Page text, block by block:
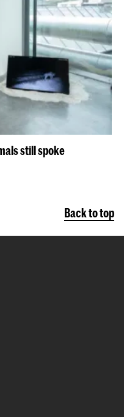
still spoke
Back to top